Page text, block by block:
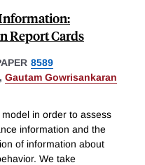
Report Cards
8589
, Gautam Gowrisankaran
in order to assess
information and the
of information about
We take